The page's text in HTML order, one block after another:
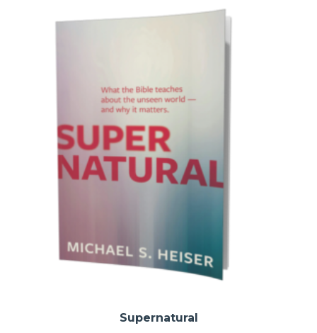
Supernatural